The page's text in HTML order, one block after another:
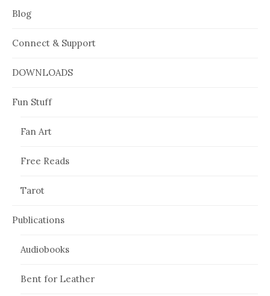
Blog
Connect & Support
DOWNLOADS
Fun Stuff
Fan Art
Free Reads
Tarot
Publications
Audiobooks
Bent for Leather